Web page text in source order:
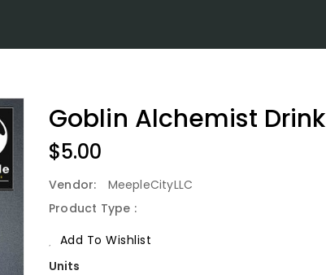
Goblin Alchemist Drink
Regular
Price
$5.00
Vendor:
MeepleCityLLC
Product Type :
Add To Wishlist
Units